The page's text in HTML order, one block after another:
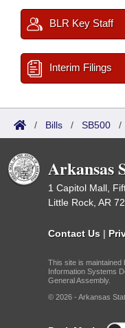
BLR Key Staff
Interim Filings
/ Bills / SB500 /
Arkansas
1 Capitol Mall,
Little Rock, AR
Contact Us |
This site is maintained
Information Systems
General Assembly.
© 2026 - Arkansas